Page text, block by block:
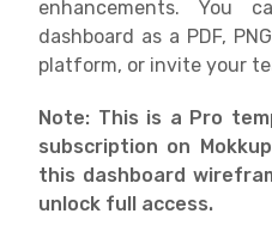
enhancements. You
dashboard as a PDF,
platform, or invite your
Note: This is a Pro
subscription on
this dashboard
unlock full access.